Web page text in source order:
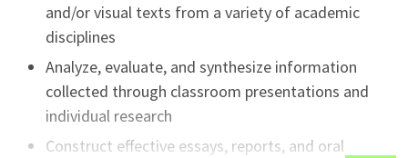
and/or visual texts from a variety of academic
disciplines
Analyze, evaluate, and synthesize information
collected through classroom presentations and
individual research
Construct effective essays, reports, and oral